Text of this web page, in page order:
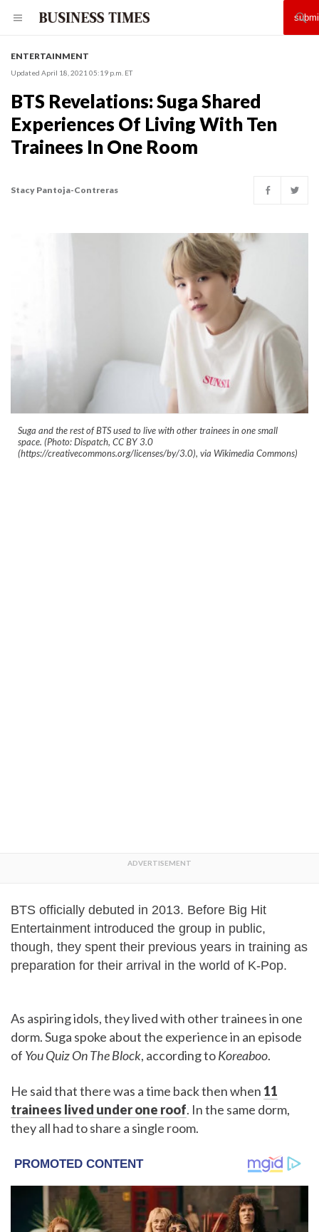
ENTERTAINMENT
Updated April 18, 2021 05:19 p.m. ET
BTS Revelations: Suga Shared
Experiences Of Living With Ten
Trainees In One Room
Stacy Pantoja-Contreras
Suga and the rest of BTS used to live with other trainees in one small
space. (Photo: Dispatch, CC BY 3.0
(https://creativecommons.org/licenses/by/3.0), via Wikimedia Commons)
BTS officially debuted in 2013. Before Big Hit
Entertainment introduced the group in public,
though, they spent their previous years in training as
preparation for their arrival in the world of K-Pop.
As aspiring idols, they lived with other trainees in one
dorm. Suga spoke about the experience in an episode
of You Quiz On The Block, according toKoreaboo.
He said that there was a time back then when 11
trainees lived under one roof. In the same dorm,
they all had to share a single room.